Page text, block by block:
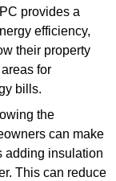
provides a
efficiency,
their property
for
bills.
the
can make
adding insulation
This can reduce